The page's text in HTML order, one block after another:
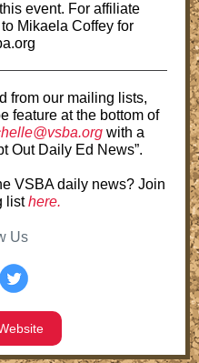
event. For affiliate
Mikaela Coffey for
from our mailing lists,
feature at the bottom of
with a
Out Daily Ed News”.
VSBA daily news? Join
listhere.
Us